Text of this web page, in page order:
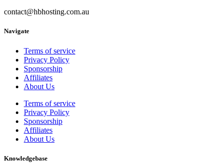
contact@hbhosting.com.au
Navigate
Terms of service
Privacy Policy
Sponsorship
Affiliates
About Us
Terms of service
Privacy Policy
Sponsorship
Affiliates
About Us
Knowledgebase